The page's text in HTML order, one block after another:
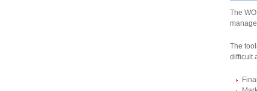
The
The
difficult